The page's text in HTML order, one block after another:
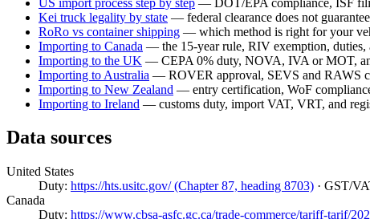
Kei truck legality by state — federal clearance does not
RoRo vs container shipping — which method is right for your
Importing to Canada — the 15-year rule, RIV exemption, duties,
Importing to the UK — CEPA 0% duty, NOVA, IVA or MOT,
Importing to Australia — ROVER approval, SEVS and RAWS
Importing to New Zealand — entry certification, WoF
Importing to Ireland — customs duty, import VAT, VRT, and
Data sources
United States
Duty: https://hts.usitc.gov/ (Chapter 87, heading 8703) · GST/
Canada
Duty: https://www.cbsa-asfc.gc.ca/trade-commerce/tariff-tarif/